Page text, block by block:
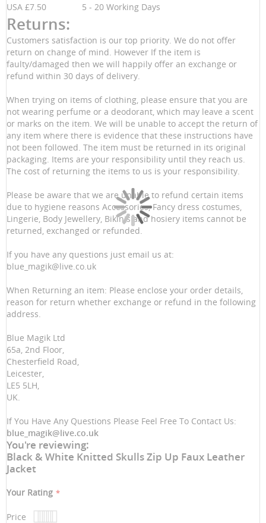
USA £7.50 5 - 20 Working Days
Returns:
Customers satisfaction is our top priority. We do not offer
return on change of mind. However If the item is
faulty/damaged then we will happily offer an exchange or
refund within 30 days of delivery.
When trying on items of clothing, please ensure that you are
not wearing perfume or a deodorant, which may leave a scent
or marks on the item. We will be unable to accept the return of
any item where there is evidence that these instructions have
not been followed. The item must be returned in its original
packaging. Items are your responsibility until they reach us.
The cost of returning the items to us is your responsibility.
Please be aware that we are unable to refund certain items
due to hygiene reasons Accessories, Fancy dress costumes,
Lingerie, Body Jewellery, Bikinis and hosiery items cannot be
returned, exchanged or refunded.
If you have any questions just email us at:
blue_magik@live.co.uk
When Returning an item: Please enclose your order details,
reason for return whether exchange or refund in the following
address.
Blue Magik Ltd
65a, 2nd Floor,
Chesterfield Road,
Leicester,
LE5 5LH,
UK.
If You Have Any Questions Please Feel Free To Contact Us:
blue_magik@live.co.uk
You're reviewing:
Black & White Knitted Skulls Zip Up Faux Leather
Jacket
Your Rating
Price